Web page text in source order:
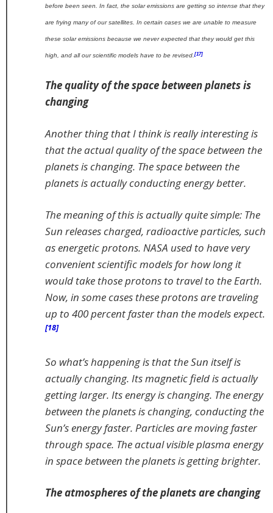
before been seen. In fact, the solar emissions are getting so intense that they
are frying many of our satellites. In certain cases we are unable to measure
these solar emissions because we never expected that they would get this
high, and all our scientific models have to be revised.[17]
The quality of the space between planets is
changing
Another thing that I think is really interesting is
that the actual quality of the space between the
planets is changing. The space between the
planets is actually conducting energy better.
The meaning of this is actually quite simple: The
Sun releases charged, radioactive particles, such
as energetic protons. NASA used to have very
convenient scientific models for how long it
would take those protons to travel to the Earth.
Now, in some cases these protons are traveling
up to 400 percent faster than the models expect.
[18]
So what’s happening is that the Sun itself is
actually changing. Its magnetic field is actually
getting larger. Its energy is changing. The energy
between the planets is changing, conducting the
Sun’s energy faster. Particles are moving faster
through space. The actual visible plasma energy
in space between the planets is getting brighter.
The atmospheres of the planets are changing